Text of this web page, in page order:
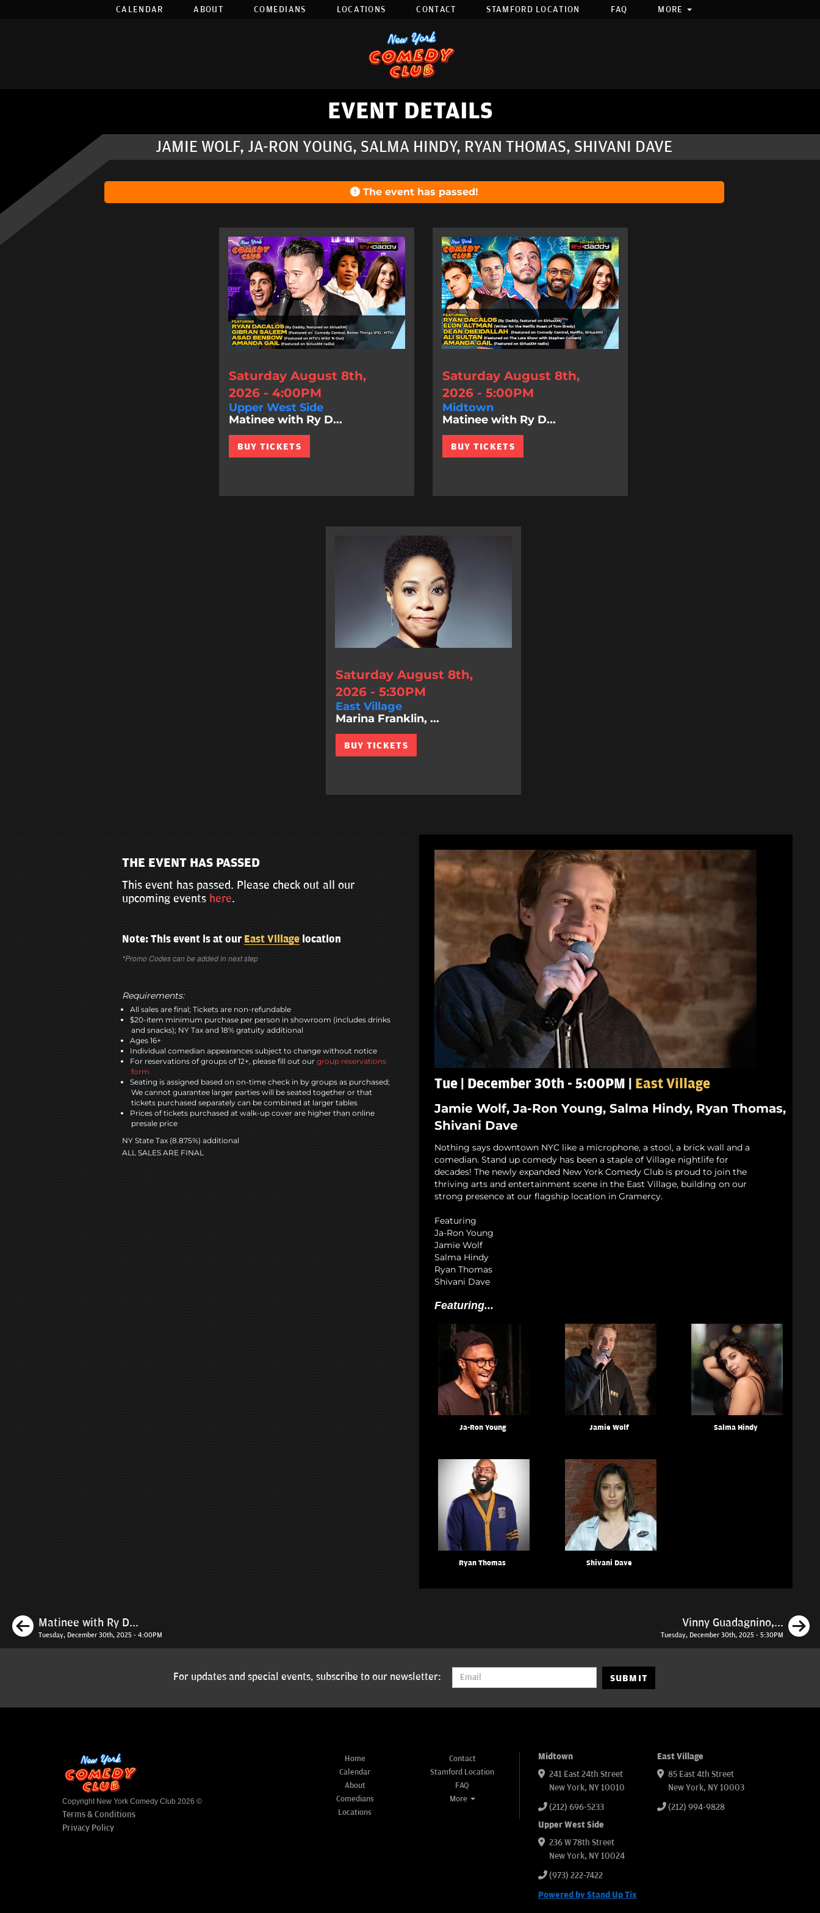
CALENDAR ABOUT COMEDIANS LOCATIONS CONTACT STAMFORD LOCATION FAQ MORE
EVENT DETAILS
JAMIE WOLF, JA-RON YOUNG, SALMA HINDY, RYAN THOMAS, SHIVANI DAVE
The event has passed!
Saturday August 8th,
2026 - 4:00PM
Upper West Side
Matinee with Ry D...
BUY TICKETS
Saturday August 8th,
2026 - 5:00PM
Midtown
Matinee with Ry D...
BUY TICKETS
Saturday August 8th,
2026 - 5:30PM
East Village
Marina Franklin, ...
BUY TICKETS
THE EVENT HAS PASSED
This event has passed. Please check out all our
upcoming events here.
Note: This event is at our East Villagelocation
*Promo Codes can be added in next step
Requirements:
All sales are final; Tickets are non-refundable
$20-item minimum purchase per person in showroom (includes drinks
and snacks); NY Tax and 18% gratuity additional
Ages 16+
Individual comedian appearances subject to change without notice
For reservations of groups of 12+, please fill out our group reservations
form
Seating is assigned based on on-time check in by groups as purchased;
We cannot guarantee larger parties will be seated together or that
tickets purchased separately can be combined at larger tables
Prices of tickets purchased at walk-up cover are higher than online
presale price
NY State Tax (8.875%) additional
ALL SALES ARE FINAL
Tue | December 30th - 5:00PM | East Village
Jamie Wolf, Ja-Ron Young, Salma Hindy, Ryan Thomas,
Shivani Dave
Nothing says downtown NYC like a microphone, a stool, a brick wall and a
comedian. Stand up comedy has been a staple of Village nightlife for
decades! The newly expanded New York Comedy Club is proud to join the
thriving arts and entertainment scene in the East Village, building on our
strong presence at our flagship location in Gramercy.
Featuring
Ja-Ron Young
Jamie Wolf
Salma Hindy
Ryan Thomas
Shivani Dave
Featuring...
Ja-Ron Young Jamie Wolf Salma Hindy
Ryan Thomas Shivani Dave
Previous
Matinee with Ry D...
Tuesday, December 30th, 2025 - 4:00PM
Vinny Guadagnino,...
Tuesday, December 30th, 2025 - 5:30PM
For updates and special events, subscribe to our newsletter: SUBMIT
Copyright New York Comedy Club 2026 ©
Terms & Conditions
Privacy Policy
Home
Calendar
About
Comedians
Locations
Contact
Stamford Location
FAQ
More
Midtown
241 East 24th Street
New York, NY 10010
(212) 696-5233
East Village
85 East 4th Street
New York, NY 10003
(212) 994-9828
Upper West Side
236 W 78th Street
New York, NY 10024
(973) 222-7422
Powered by Stand Up Tix